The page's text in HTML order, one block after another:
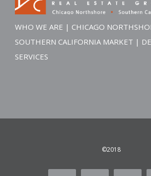
WHO WE ARE | CHICAGO
SOUTHERN CALIFORNIA MARKET |
SERVICES
©2018